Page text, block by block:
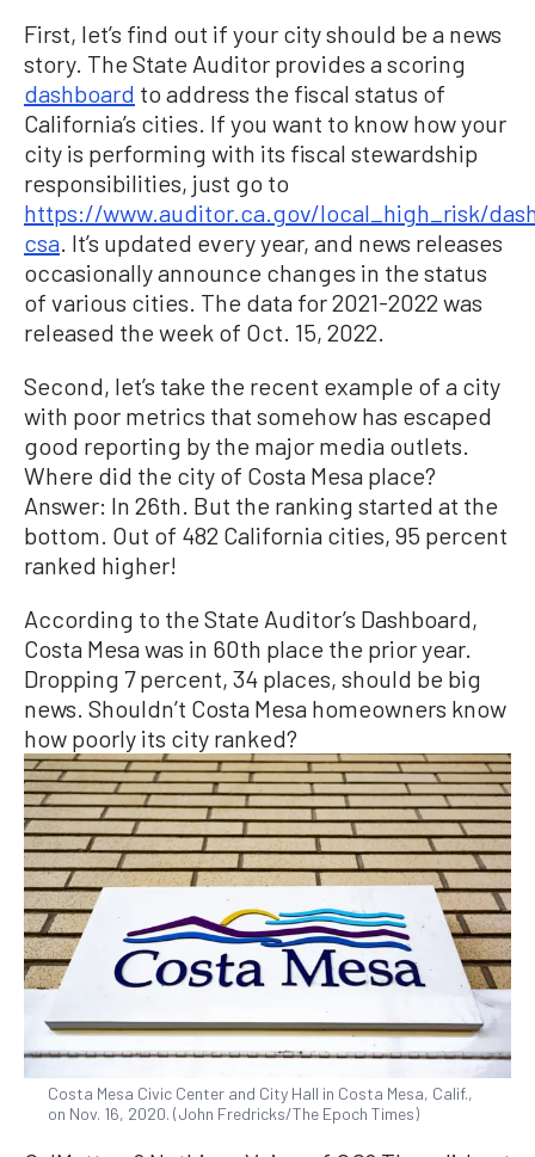
First, let’s find out if your city should be a news
story. The State Auditor provides a scoring
dashboard to address the fiscal status of
California’s cities. If you want to know how your
city is performing with its fiscal stewardship
responsibilities, just go to
https://www.auditor.ca.gov/local_high_risk/
csa. It’s updated every year, and news releases
occasionally announce changes in the status
of various cities. The data for 2021-2022 was
released the week of Oct. 15, 2022.
Second, let’s take the recent example of a city
with poor metrics that somehow has escaped
good reporting by the major media outlets.
Where did the city of Costa Mesa place?
Answer: In 26th. But the ranking started at the
bottom. Out of 482 California cities, 95 percent
ranked higher!
According to the State Auditor’s Dashboard,
Costa Mesa was in 60th place the prior year.
Dropping 7 percent, 34 places, should be big
news. Shouldn’t Costa Mesa homeowners know
how poorly its city ranked?
Costa Mesa Civic Center and City Hall in Costa Mesa, Calif.,
on Nov. 16, 2020. (John Fredricks/The Epoch Times)